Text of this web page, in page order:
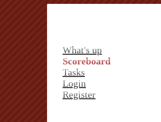
What's up
Scoreboard
Tasks
Login
Register